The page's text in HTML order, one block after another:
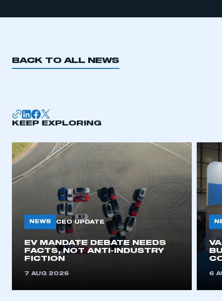
This is a secure area and requires you to
BACK TO ALL NEWS
KEEP EXPLORING
NEWS CEO UPDATE
EV MANDATE DEBATE NEEDS
FACTS, NOT ANTI-INDUSTRY
FICTION
7 AUG 2026 6